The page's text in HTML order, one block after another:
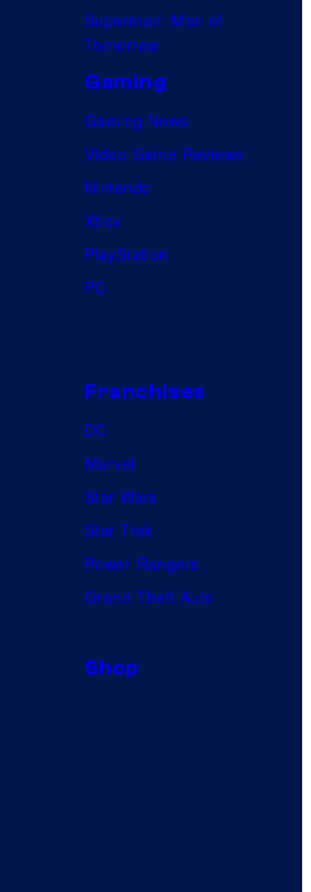
Superman: Man of
Tomorrow
Gaming
Gaming News
Video Game Reviews
Nintendo
Xbox
PlayStation
PC
Franchises
DC
Marvel
Star Wars
Star Trek
Power Rangers
Grand Theft Auto
Shop